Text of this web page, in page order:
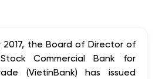
2017, the Board of Director of
Commercial Bank for
(VietinBank)has issued